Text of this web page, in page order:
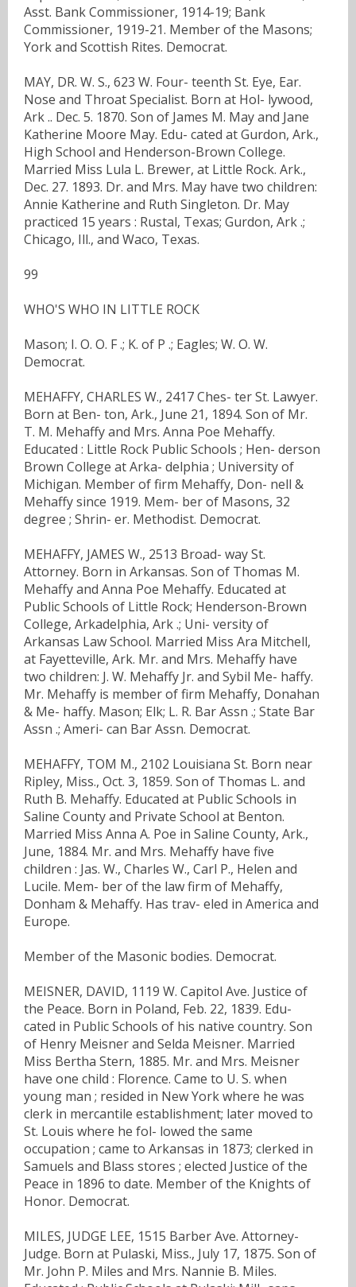
Asst. Bank Commissioner, 1914-19; Bank
Commissioner, 1919-21. Member of the Masons;
York and Scottish Rites. Democrat.
MAY, DR. W. S., 623 W. Four- teenth St. Eye, Ear.
Nose and Throat Specialist. Born at Hol- lywood,
Ark .. Dec. 5. 1870. Son of James M. May and Jane
Katherine Moore May. Edu- cated at Gurdon, Ark.,
High School and Henderson-Brown College.
Married Miss Lula L. Brewer, at Little Rock. Ark.,
Dec. 27. 1893. Dr. and Mrs. May have two children:
Annie Katherine and Ruth Singleton. Dr. May
practiced 15 years : Rustal, Texas; Gurdon, Ark .;
Chicago, Ill., and Waco, Texas.
99
WHO'S WHO IN LITTLE ROCK
Mason; I. O. O. F .; K. of P .; Eagles; W. O. W.
Democrat.
MEHAFFY, CHARLES W., 2417 Ches- ter St. Lawyer.
Born at Ben- ton, Ark., June 21, 1894. Son of Mr.
T. M. Mehaffy and Mrs. Anna Poe Mehaffy.
Educated : Little Rock Public Schools ; Hen- derson
Brown College at Arka- delphia ; University of
Michigan. Member of firm Mehaffy, Don- nell &
Mehaffy since 1919. Mem- ber of Masons, 32
degree ; Shrin- er. Methodist. Democrat.
MEHAFFY, JAMES W., 2513 Broad- way St.
Attorney. Born in Arkansas. Son of Thomas M.
Mehaffy and Anna Poe Mehaffy. Educated at
Public Schools of Little Rock; Henderson-Brown
College, Arkadelphia, Ark .; Uni- versity of
Arkansas Law School. Married Miss Ara Mitchell,
at Fayetteville, Ark. Mr. and Mrs. Mehaffy have
two children: J. W. Mehaffy Jr. and Sybil Me- haffy.
Mr. Mehaffy is member of firm Mehaffy, Donahan
& Me- haffy. Mason; Elk; L. R. Bar Assn .; State Bar
Assn .; Ameri- can Bar Assn. Democrat.
MEHAFFY, TOM M., 2102 Louisiana St. Born near
Ripley, Miss., Oct. 3, 1859. Son of Thomas L. and
Ruth B. Mehaffy. Educated at Public Schools in
Saline County and Private School at Benton.
Married Miss Anna A. Poe in Saline County, Ark.,
June, 1884. Mr. and Mrs. Mehaffy have five
children : Jas. W., Charles W., Carl P., Helen and
Lucile. Mem- ber of the law firm of Mehaffy,
Donham & Mehaffy. Has trav- eled in America and
Europe.
Member of the Masonic bodies. Democrat.
MEISNER, DAVID, 1119 W. Capitol Ave. Justice of
the Peace. Born in Poland, Feb. 22, 1839. Edu-
cated in Public Schools of his native country. Son
of Henry Meisner and Selda Meisner. Married
Miss Bertha Stern, 1885. Mr. and Mrs. Meisner
have one child : Florence. Came to U. S. when
young man ; resided in New York where he was
clerk in mercantile establishment; later moved to
St. Louis where he fol- lowed the same
occupation ; came to Arkansas in 1873; clerked in
Samuels and Blass stores ; elected Justice of the
Peace in 1896 to date. Member of the Knights of
Honor. Democrat.
MILES, JUDGE LEE, 1515 Barber Ave. Attorney-
Judge. Born at Pulaski, Miss., July 17, 1875. Son of
Mr. John P. Miles and Mrs. Nannie B. Miles.